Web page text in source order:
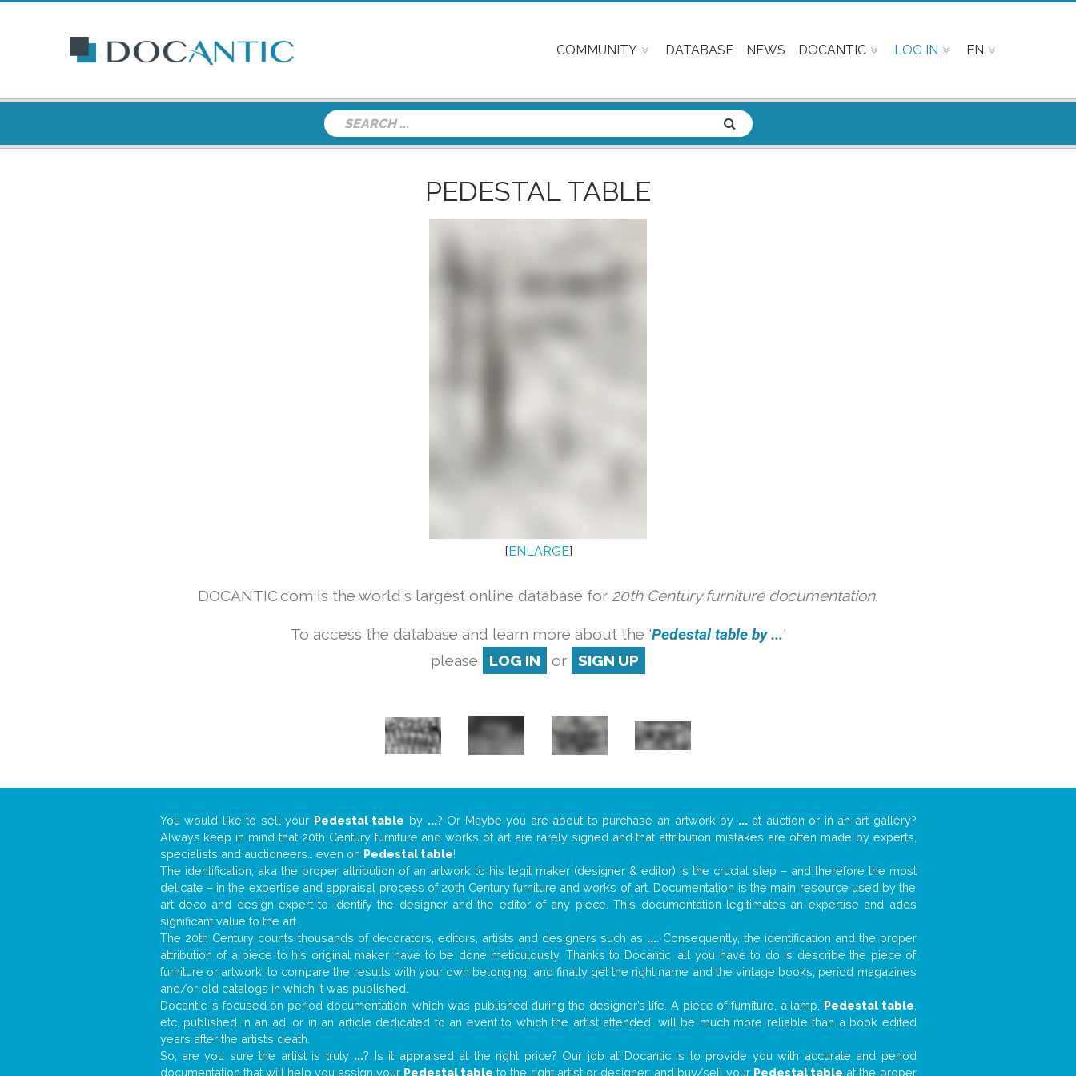
COMMUNITY DATABASE NEWS DOCANTIC LOG IN EN
PEDESTAL TABLE
[ENLARGE]
DOCANTIC.com is the world's largest online database for 20th Century furniture documentation.
To access the database and learn more about the 'Pedestal table by ...'
please
LOG IN or SIGN UP
You would like to sell your Pedestal table by ...? Or Maybe you are about to purchase an artwork by ...at auction or in an art gallery?
Always keep in mind that 20th Century furniture and works of art are rarely signed and that attribution mistakes are often made by experts,
specialists and auctioneers… even on Pedestal table!
The identification, aka the proper attribution of an artwork to his legit maker (designer & editor) is the crucial step – and therefore the most
delicate – in the expertise and appraisal process of 20th Century furniture and works of art. Documentation is the main resource used by the
art deco and design expert to identify the designer and the editor of any piece. This documentation legitimates an expertise and adds
significant value to the art.
The 20th Century counts thousands of decorators, editors, artists and designers such as .... Consequently, the identification and the proper
attribution of a piece to his original maker have to be done meticulously. Thanks to Docantic, all you have to do is describe the piece of
furniture or artwork, to compare the results with your own belonging, and finally get the right name and the vintage books, period magazines
and/or old catalogs in which it was published.
Docantic is focused on period documentation, which was published during the designer’s life. A piece of furniture, a lamp, Pedestal table
etc. published in an ad, or in an article dedicated to an event to which the artist attended, will be much more reliable than a book edited
years after the artist’s death.
So, are you sure the artist is truly ...? Is it appraised at the right price? Our job at Docantic is to provide you with accurate and period
documentation that will help you assign your Pedestal table to the right artist or designer; and buy/sell your Pedestal table at the proper